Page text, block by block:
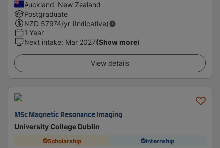
Auckland, New Zealand
Postgraduate
NZD 57974/yr (Indicative)
1 Year
Next intake: Mar 2027(Show more)
View details
MSc Magnetic Resonance Imaging
University College Dublin
Scholarship Internship